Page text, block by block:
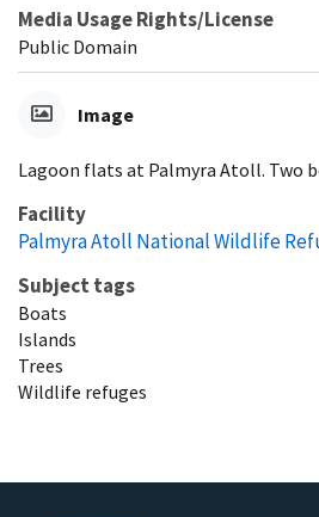
Media Usage Rights/License
Public Domain
Image
Lagoon flats at Palmyra Atoll. Two
Facility
Palmyra Atoll National Wildlife
Subject tags
Boats
Islands
Trees
Wildlife refuges